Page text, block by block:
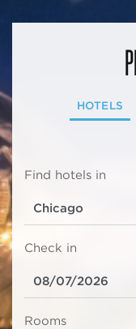
HOTELS
Find hotels in
Check in
Rooms